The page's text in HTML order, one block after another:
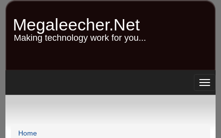
Skip
content
Megaleecher.Net
Making technology work for you...
Home